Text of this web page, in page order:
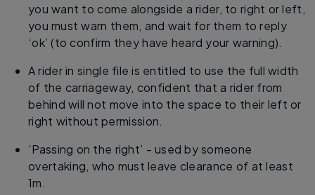
you want to come alongside a rider, to right or left,
you must warn them, and wait for them to reply
‘ok’ (to confirm they have heard your warning).
A rider in single file is entitled to use the full width
of the carriageway, confident that a rider from
behind will not move into the space to their left or
right without permission.
‘Passing on the right’ - used by someone
overtaking, who must leave clearance of at least
1m.